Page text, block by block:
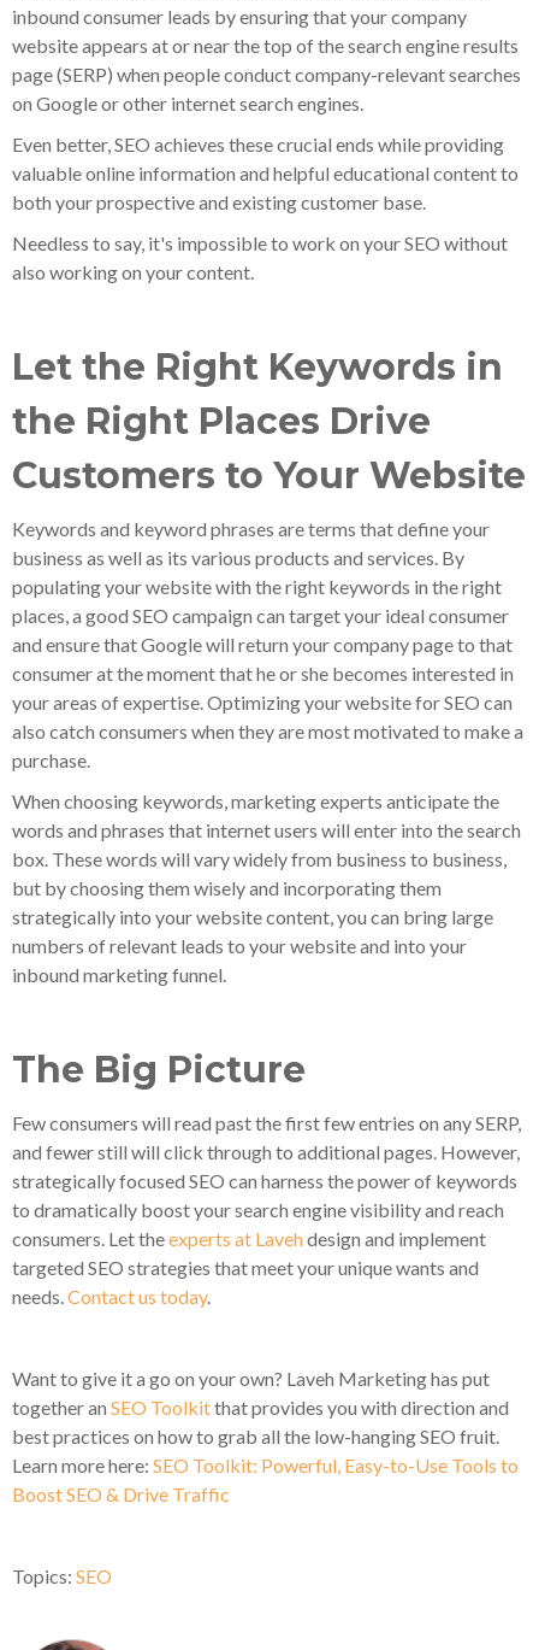
inbound consumer leads by ensuring that your company
website appears at or near the top of the search engine results
page (SERP) when people conduct company-relevant searches
on Google or other internet search engines.
Even better, SEO achieves these crucial ends while providing
valuable online information and helpful educational content to
both your prospective and existing customer base.
Needless to say, it's impossible to work on your SEO without
also working on your content.
Let the Right Keywords in
the Right Places Drive
Customers to Your Website
Keywords and keyword phrases are terms that define your
business as well as its various products and services. By
populating your website with the right keywords in the right
places, a good SEO campaign can target your ideal consumer
and ensure that Google will return your company page to that
consumer at the moment that he or she becomes interested in
your areas of expertise. Optimizing your website for SEO can
also catch consumers when they are most motivated to make a
purchase.
When choosing keywords, marketing experts anticipate the
words and phrases that internet users will enter into the search
box. These words will vary widely from business to business,
but by choosing them wisely and incorporating them
strategically into your website content, you can bring large
numbers of relevant leads to your website and into your
inbound marketing funnel.
The Big Picture
Few consumers will read past the first few entries on any SERP,
and fewer still will click through to additional pages. However,
strategically focused SEO can harness the power of keywords
to dramatically boost your search engine visibility and reach
consumers. Let theexperts at Lavehdesign and implement
targeted SEO strategies that meet your unique wants and
needs. Contact us today.
Want to give it a go on your own? Laveh Marketing has put
together an SEO Toolkitthat provides you with direction and
best practices on how to grab all the low-hanging SEO fruit.
Learn more here: SEO Toolkit: Powerful, Easy-to-Use Tools to
Boost SEO & Drive Traffic
Topics: SEO